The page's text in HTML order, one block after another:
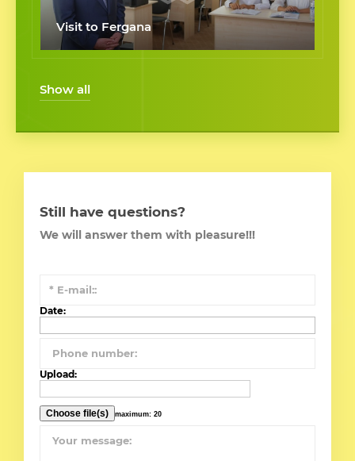
Visit to Fergana
Show all
Still have questions?
We will answer them with pleasure!!!
Date:
Upload:
maximum: 20